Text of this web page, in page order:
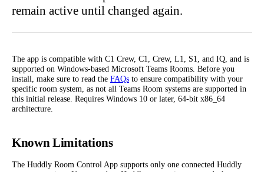
remain active until changed again.
The app is compatible with C1 Crew, C1, Crew, L1, S1, and IQ, and is
supported on Windows-based Microsoft Teams Rooms. Before you
install, make sure to read the FAQs to ensure compatibility with your
specific room system, as not all Teams Room systems are supported in
this initial release. Requires Windows 10 or later, 64-bit x86_64
architecture.
Known Limitations
The Huddly Room Control App supports only one connected Huddly